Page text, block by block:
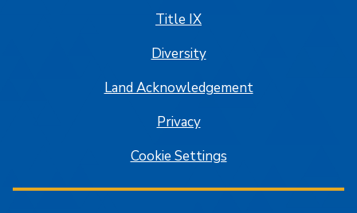
Title IX
Diversity
Land Acknowledgement
Privacy
Cookie Settings